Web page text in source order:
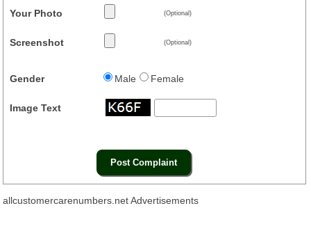
Your Photo (Optional)
Screenshot (Optional)
Gender Male Female
Image Text
allcustomercarenumbers.net Advertisements